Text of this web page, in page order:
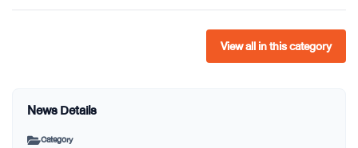
View all in this category
News Details
Category